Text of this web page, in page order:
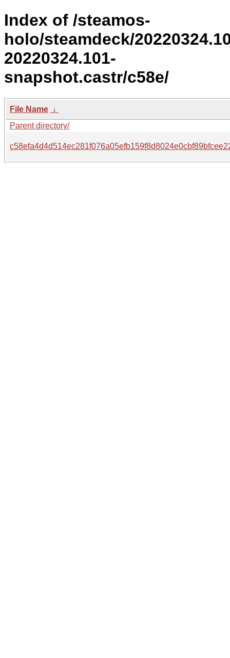
Index of /steamos-
holo/steamdeck/
20220324.101-
snapshot.castr/c58e/
File Name ↓
Parent directory/